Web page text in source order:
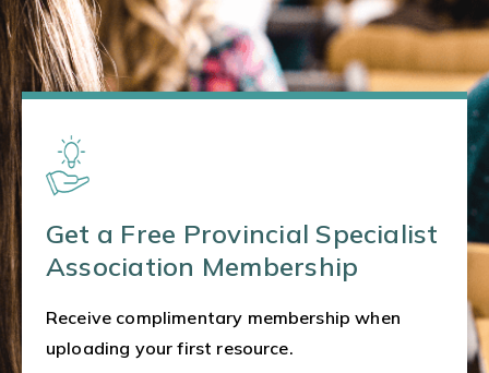
Get a Free Provincial Specialist
Association Membership
Receive complimentary membership when
uploading your first resource.